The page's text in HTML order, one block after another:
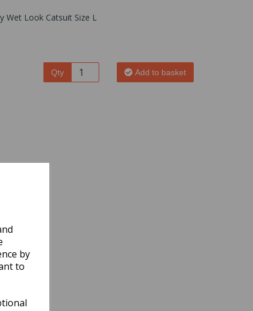
by
to
Wet Look Catsuit Size L
Qty Add to basket